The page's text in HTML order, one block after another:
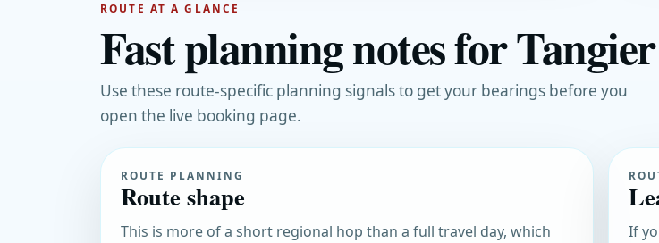
ROUTE AT A GLANCE
Fast planning notes for
Use these route-specific planning signals to get your bearings before you
open the live booking page.
ROUTE PLANNING
Route shape
This is more of a short regional hop than a full travel day, which
If